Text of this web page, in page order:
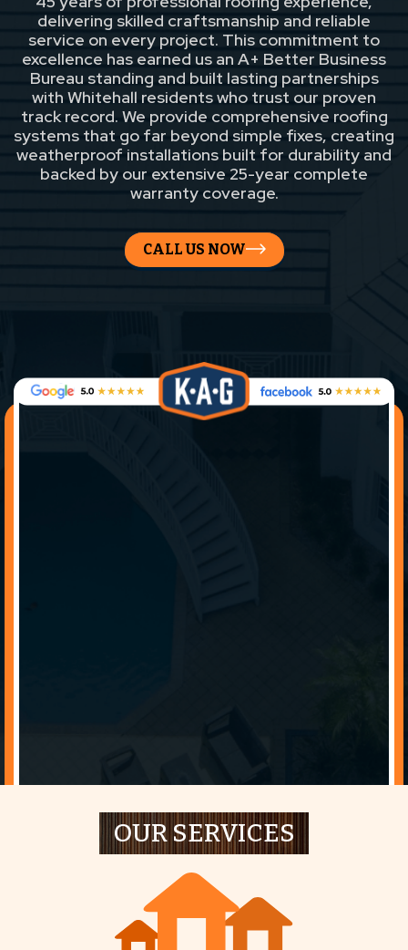
delivering skilled craftsmanship and reliable
service on every project. This commitment to
excellence has earned us an A+ Better Business
Bureau standing and built lasting partnerships
with Whitehall residents who trust our proven
track record. We provide comprehensive roofing
systems that go far beyond simple fixes, creating
weatherproof installations built for durability and
backed by our extensive 25-year complete
warranty coverage.
CALL US NOW
OUR SERVICES